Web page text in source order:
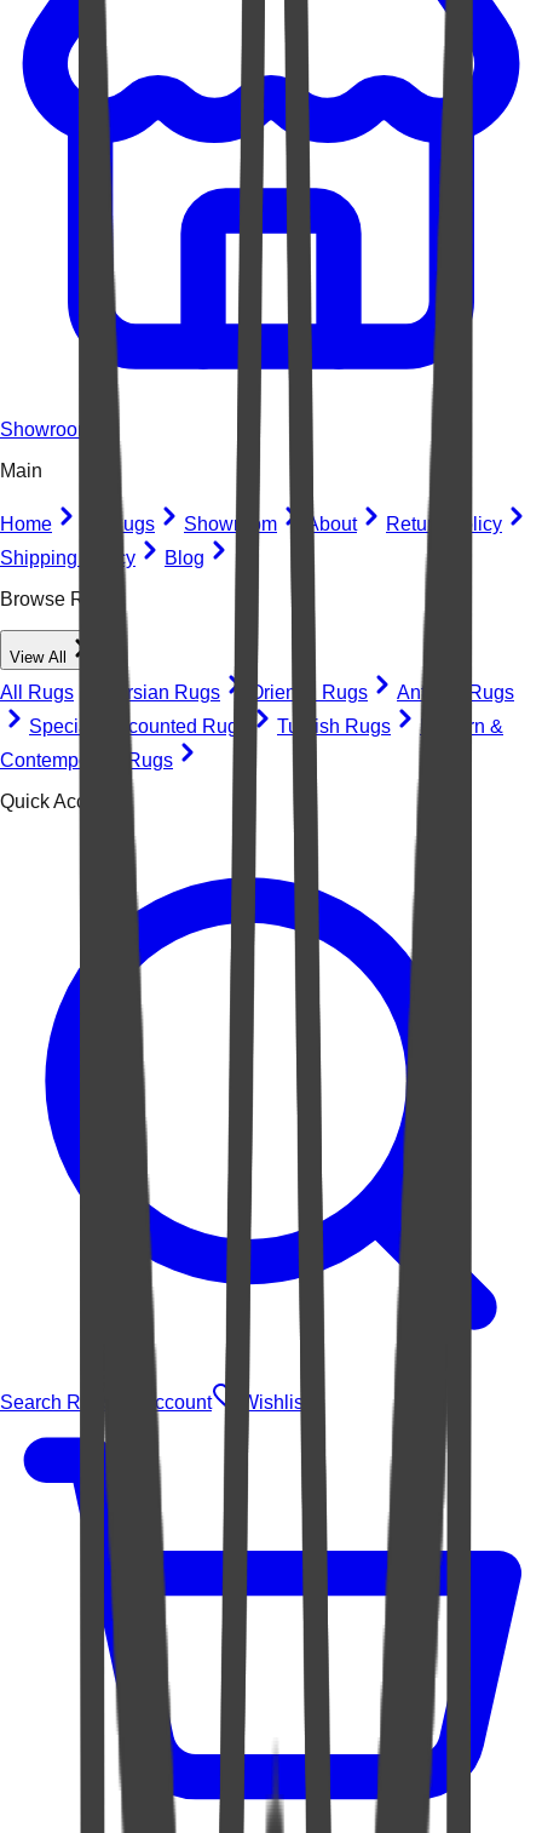
Showroom
Main
Home All Rugs Showroom About
Return Policy
Shipping Policy
Blog
Browse Rugs
View All
All Rugs Persian Rugs Oriental Rugs
Antique Rugs
Special Discounted Rugs
Turkish Rugs
Modern &
Contemporary Rugs
Quick Access
Search Rugs Account Wishlist